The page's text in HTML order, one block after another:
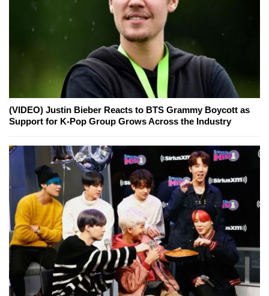
(VIDEO) Justin Bieber Reacts to BTS Grammy Boycott as
Support for K-Pop Group Grows Across the Industry